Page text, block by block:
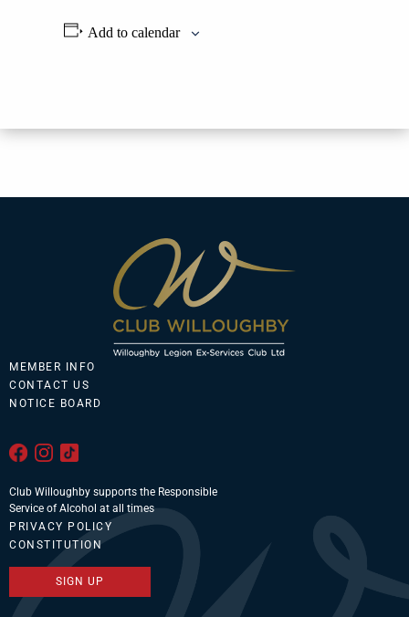
Add to calendar
MEMBER INFO
CONTACT US
NOTICE BOARD
Club Willoughby supports the Responsible
Service of Alcohol at all times
PRIVACY POLICY
CONSTITUTION
SIGN UP